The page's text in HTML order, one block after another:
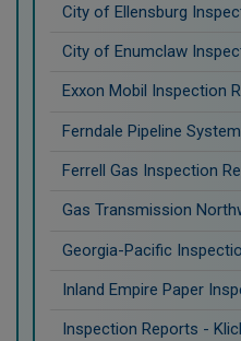
City of Ellensburg
City of Enumclaw
Exxon Mobil Inspection
Ferndale Pipeline
Ferrell Gas Inspection
Gas Transmission
Georgia-Pacific
Inland Empire Paper
Inspection Reports -